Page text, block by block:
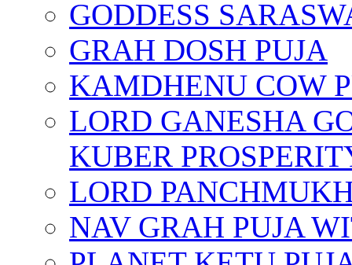
GODDESS
GRAH DOSH PUJA
KAMDHENU COW
LORD GANESHA
KUBER
LORD
NAV GRAH PUJA